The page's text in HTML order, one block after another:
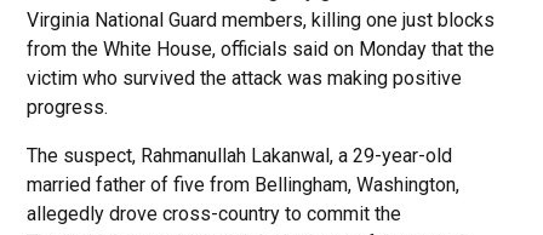
Virginia National Guard members, killing one just blocks
from the White House, officials said on Monday that the
victim who survived the attack was making positive
progress.
The suspect, Rahmanullah Lakanwal, a 29-year-old
married father of five from Bellingham, Washington,
allegedly drove cross-country to commit the